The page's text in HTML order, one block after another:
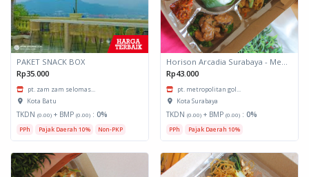
PAKET SNACK BOX
Rp35.000
pt. zam zam selomas...
Kota Batu
TKDN (0.00) + BMP (0.00) : 0%
PPh Pajak Daerah 10% Non-PKP
Rp43.000
pt. metropolitan gol...
Kota Surabaya
TKDN (0.00) + BMP (0.00) : 0%
PPh Pajak Daerah 10%